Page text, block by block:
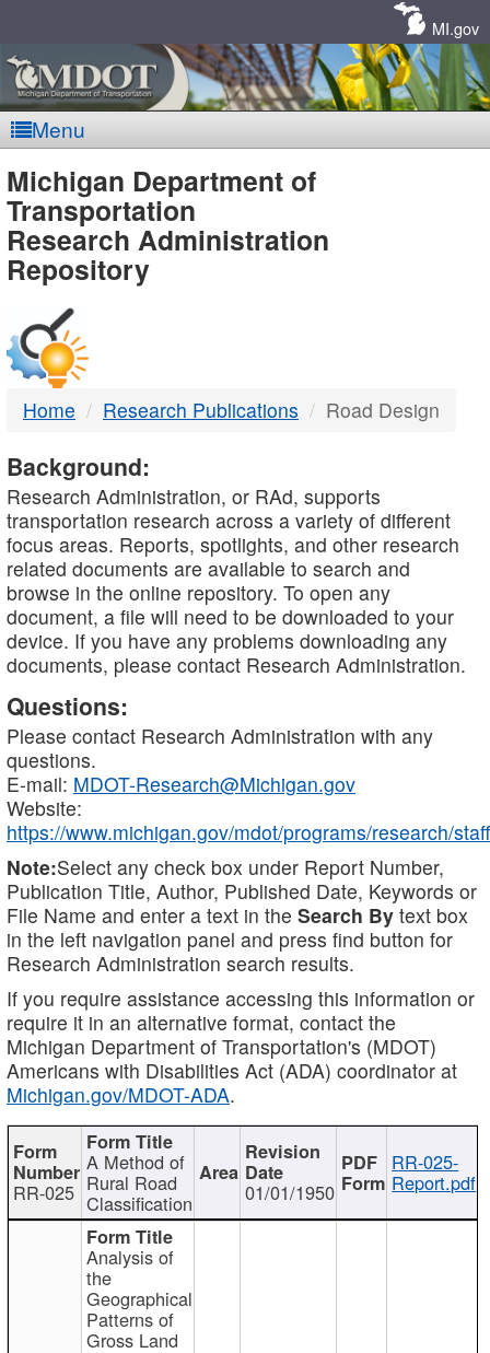
MI.gov
Menu
MDOT
-
DTMB
Michigan Department of
Transportation
Research Administration
Repository
Home Research Publications Road Design
Background:
Research Administration, or RAd, supports
transportation research across a variety of different
focus areas. Reports, spotlights, and other research
related documents are available to search and
browse in the online repository. To open any
document, a file will need to be downloaded to your
device. If you have any problems downloading any
documents, please contact Research Administration.
Questions:
Please contact Research Administration with any
questions.
E-mail: MDOT-Research@Michigan.gov
Website:
https://www.michigan.gov/mdot/programs/research/staff
Note:Select any check box under Report Number,
Publication Title, Author, Published Date, Keywords or
File Name and enter a text in the Search By text box
in the left navigation panel and press find button for
Research Administration search results.
If you require assistance accessing this information or
require it in an alternative format, contact the
Michigan Department of Transportation's (MDOT)
Americans with Disabilities Act (ADA) coordinator at
Michigan.gov/MDOT-ADA.
RR-025
A Method of
Rural Road
Classification 01/01/1950
RR-025-
Report.pdf
Analysis of
the
Geographical
Patterns of
Gross Land